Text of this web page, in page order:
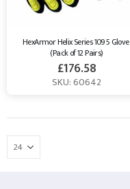
HexArmor Helix Series 1095 Glove
(Pack of 12 Pairs)
£176.58
SKU: 60642